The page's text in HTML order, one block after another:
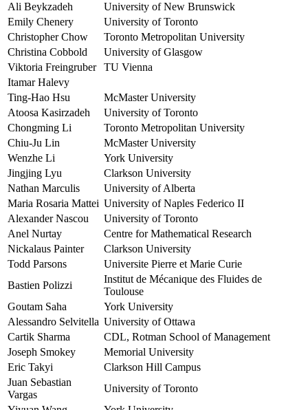
Ali Beykzadeh
University of New Brunswick
Emily Chenery
University of Toronto
Christopher Chow
Toronto Metropolitan University
Christina Cobbold
University of Glasgow
Viktoria Freingruber
TU Vienna
Itamar Halevy
Ting-Hao Hsu
McMaster University
Atoosa Kasirzadeh
University of Toronto
Chongming Li
Toronto Metropolitan University
Chiu-Ju Lin
McMaster University
Wenzhe Li
York University
Jingjing Lyu
Clarkson University
Nathan Marculis
University of Alberta
Maria Rosaria Mattei University of Naples Federico II
Alexander Nascou
University of Toronto
Anel Nurtay
Centre for Mathematical Research
Nickalaus Painter
Clarkson University
Todd Parsons
Universite Pierre et Marie Curie
Bastien Polizzi
Institut de Mécanique des Fluides de
Toulouse
Goutam Saha
York University
Alessandro Selvitella University of Ottawa
Cartik Sharma
CDL, Rotman School of Management
Joseph Smokey
Memorial University
Eric Takyi
Clarkson Hill Campus
Juan Sebastian
Vargas
University of Toronto